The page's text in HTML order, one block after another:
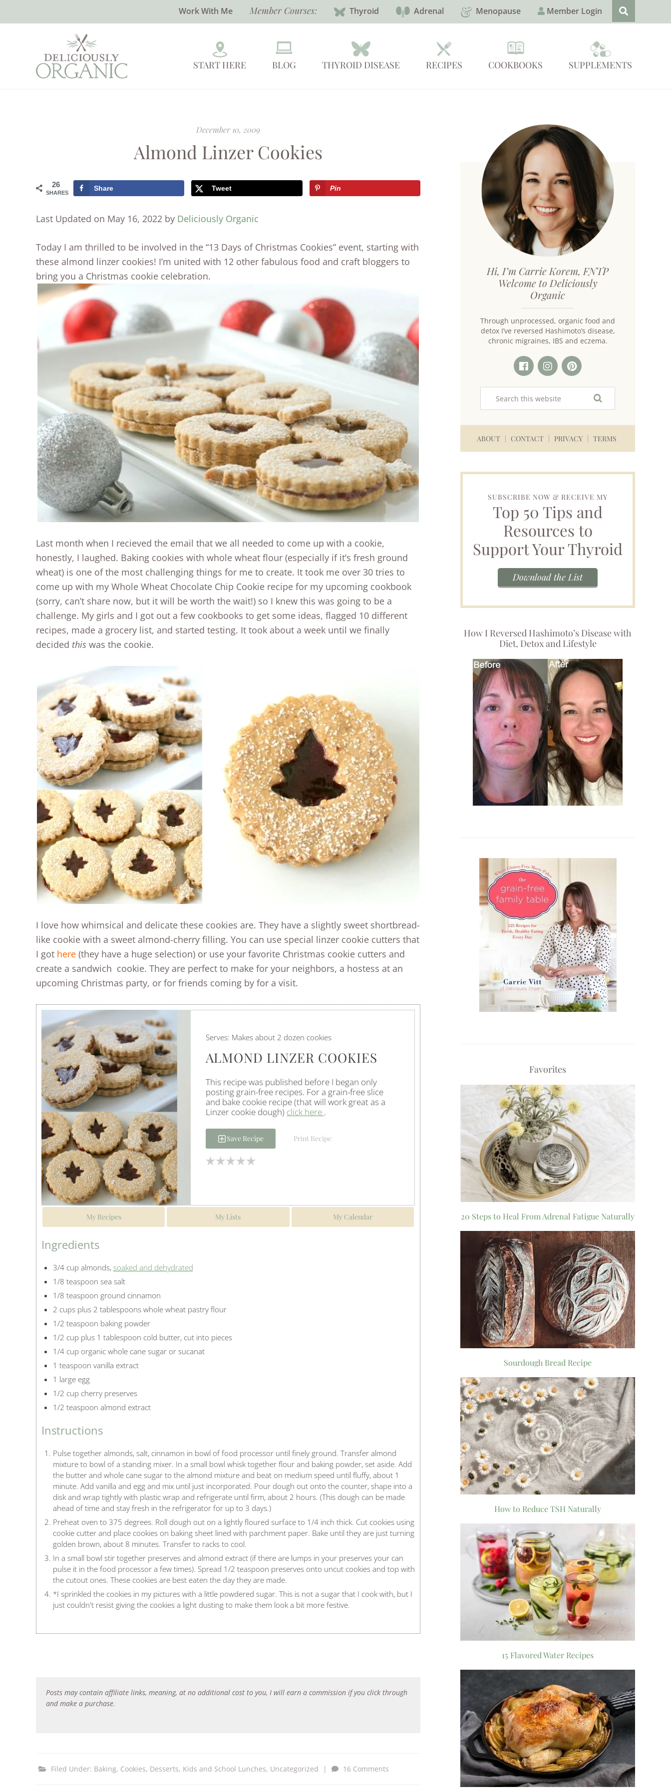
Work With Me Member Courses: Thyroid Adrenal Menopause Member Login
START HERE BLOG THYROID DISEASE RECIPES COOKBOOKS SUPPLEMENTS
December 10, 2009
Almond Linzer Cookies
26
SHARES
Share Tweet Pin
Last Updated on May 16, 2022 by Deliciously Organic
Today I am thrilled to be involved in the “13 Days of Christmas Cookies” event, starting with
these almond linzer cookies! I’m united with 12 other fabulous food and craft bloggers to
bring you a Christmas cookie celebration.
Last month when I recieved the email that we all needed to come up with a cookie,
honestly, I laughed. Baking cookies with whole wheat flour (especially if it’s fresh ground
wheat) is one of the most challenging things for me to create. It took me over 30 tries to
come up with my Whole Wheat Chocolate Chip Cookie recipe for my upcoming cookbook
(sorry, can’t share now, but it will be worth the wait!) so I knew this was going to be a
challenge. My girls and I got out a few cookbooks to get some ideas, flagged 10 different
recipes, made a grocery list, and started testing. It took about a week until we finally
decided this was the cookie.
I love how whimsical and delicate these cookies are. They have a slightly sweet shortbread-
like cookie with a sweet almond-cherry filling. You can use special linzer cookie cutters that
I got here (they have a huge selection) or use your favorite Christmas cookie cutters and
create a sandwich cookie. They are perfect to make for your neighbors, a hostess at an
upcoming Christmas party, or for friends coming by for a visit.
Serves: Makes about 2 dozen cookies
ALMOND LINZER COOKIES
This recipe was published before I began only
posting grain-free recipes. For a grain-free slice
and bake cookie recipe (that will work great as a
Linzer cookie dough) click here .
Save Recipe Print Recipe
My Recipes My Lists My Calendar
Ingredients
3/4 cup almonds, soaked and dehydrated
1/8 teaspoon sea salt
1/8 teaspoon ground cinnamon
2 cups plus 2 tablespoons whole wheat pastry flour
1/2 teaspoon baking powder
1/2 cup plus 1 tablespoon cold butter, cut into pieces
1/4 cup organic whole cane sugar or sucanat
1 teaspoon vanilla extract
1 large egg
1/2 cup cherry preserves
1/2 teaspoon almond extract
Instructions
Pulse together almonds, salt, cinnamon in bowl of food processor until finely ground. Transfer almond
mixture to bowl of a standing mixer. In a small bowl whisk together flour and baking powder, set aside. Add
the butter and whole cane sugar to the almond mixture and beat on medium speed until fluffy, about 1
minute. Add vanilla and egg and mix until just incorporated. Pour dough out onto the counter, shape into a
disk and wrap tightly with plastic wrap and refrigerate until firm, about 2 hours. (This dough can be made
ahead of time and stay fresh in the refrigerator for up to 3 days.)
Preheat oven to 375 degrees. Roll dough out on a lightly floured surface to 1/4 inch thick. Cut cookies using
cookie cutter and place cookies on baking sheet lined with parchment paper. Bake until they are just turning
golden brown, about 8 minutes. Transfer to racks to cool.
In a small bowl stir together preserves and almond extract (if there are lumps in your preserves your can
pulse it in the food processor a few times). Spread 1/2 teaspoon preserves onto uncut cookies and top with
the cutout ones. These cookies are best eaten the day they are made.
*I sprinkled the cookies in my pictures with a little powdered sugar. This is not a sugar that I cook with, but I
just couldn't resist giving the cookies a light dusting to make them look a bit more festive.
Posts may contain affiliate links, meaning, at no additional cost to you, I will earn a commission if you click through
and make a purchase.
Filed Under: Baking, Cookies, Desserts, Kids and School Lunches, Uncategorized | 16 Comments
Hi, I’m Carrie Korem, FNTP
Welcome to Deliciously
Organic
Through unprocessed, organic food and
detox I’ve reversed Hashimoto’s disease,
chronic migraines, IBS and eczema.
ABOUT CONTACT PRIVACY TERMS
SUBSCRIBE NOW & RECEIVE MY
Top 50 Tips and
Resources to
Support Your Thyroid
Download the List
How I Reversed Hashimoto’s Disease with
Diet, Detox and Lifestyle
Favorites
20 Steps to Heal From Adrenal Fatigue Naturally
Sourdough Bread Recipe
How to Reduce TSH Naturally
15 Flavored Water Recipes